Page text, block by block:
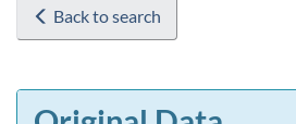
Back to search